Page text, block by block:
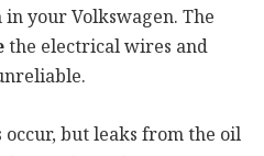
in your Volkswagen. The
the electrical wires and
but leaks from the oil